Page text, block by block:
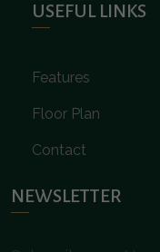
USEFUL LINKS
Features
Floor Plan
Contact
NEWSLETTER